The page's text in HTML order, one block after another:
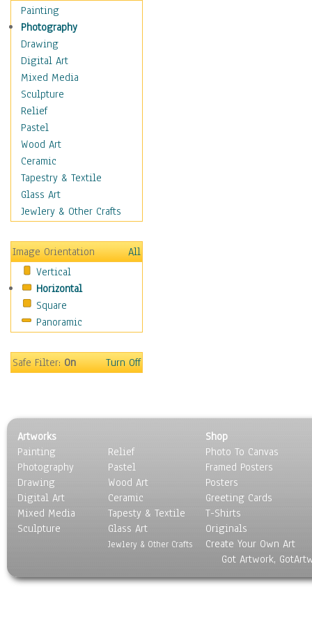
Home & Hearth
Maps
Military & Law
Motivational
Movies
Music
People
Places
Religion & Spirituality
Scenic / Landscapes
Seasons
Sport
Traditional
Still Life
Surrealism
Transportation
World Culture
Painting
Photography
Drawing
Digital Art
Mixed Media
Sculpture
Relief
Pastel
Wood Art
Ceramic
Tapestry & Textile
Glass Art
Jewlery & Other Crafts
Image Orientation
All
Vertical
Horizontal
Square
Panoramic
Safe Filter:On Turn Off
Artworks
Painting
Photography
Drawing
Digital Art
Mixed Media
Sculpture
Relief
Pastel
Wood Art
Ceramic
Tapesty & Textile
Glass Art
Jewlery & Other Crafts
Shop
Photo To Canvas
Framed Posters
Posters
Greeting Cards
T-Shirts
Originals
Create Your Own Art
Got Artwork,